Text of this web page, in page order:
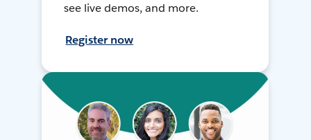
see live demos, and more.
Register now